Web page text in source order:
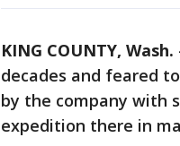
KING COUNTY, Wash.
decades and feared
by the company with
expedition there in